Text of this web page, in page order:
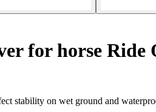
for horse Ride
stability on wet ground and